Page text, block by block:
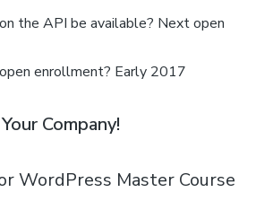
the API be available? Next open
enrollment? Early 2017
Company!
WordPress Master Course